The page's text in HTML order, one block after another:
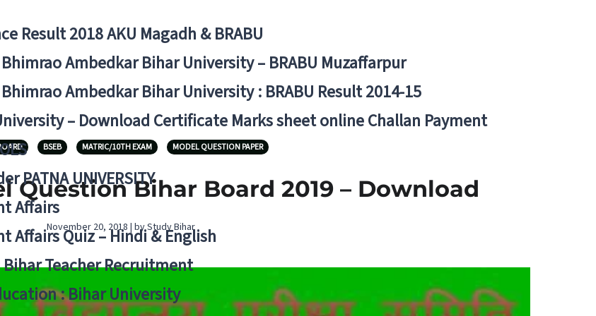
Result 2018 AKU Magadh & BRABU
Ambedkar Bihar University – BRABU Muzaffarpur
Ambedkar Bihar University : BRABU Result 2014-15
– Download Certificate Marks sheet online Challan Payment
PATNA UNIVERSITY
Affairs
Affairs Quiz – Hindi & English
Bihar Teacher Recruitment
: Bihar University
BSEB MATRIC/10TH EXAM MODEL QUESTION PAPER
Question Bihar Board 2019 – Download
November 20, 2018 | by Study Bihar